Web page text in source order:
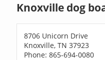
Knoxville dog
8706 Unicorn Drive
Knoxville, TN 37923
Phone: 865-694-0080